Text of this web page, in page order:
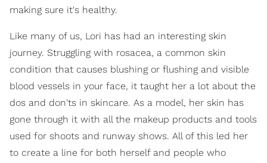
making sure it's healthy.
Like many of us, Lori has had an interesting skin
journey. Struggling with rosacea, a common skin
condition that causes blushing or flushing and visible
blood vessels in your face, it taught her a lot about the
dos and don'ts in skincare. As a model, her skin has
gone through it with all the makeup products and tools
used for shoots and runway shows. All of this led her
to create a line for both herself and people who